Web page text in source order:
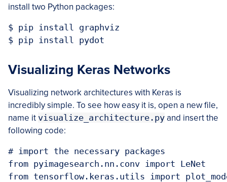
install two Python packages:
$ pip install graphviz
$ pip install pydot
Visualizing Keras Networks
Visualizing network architectures with Keras is
incredibly simple. To see how easy it is, open a new file,
name it visualize_architecture.py and insert the
following code:
# import the necessary packages
from pyimagesearch.nn.conv import LeNet
from tensorflow.keras.utils import